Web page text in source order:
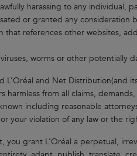
harassing to any individual,
or granted any consideration
that references other websites,
worms or other potentially
L’Oréal and Net Distribution(and
from all claims,
including reasonable
your violation of any law or the
you grant L’Oréal a perpetual,